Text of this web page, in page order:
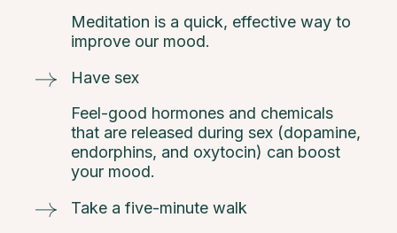
Meditation is a quick, effective way to
improve our mood.
Have sex
Feel-good hormones and chemicals
that are released during sex (dopamine,
endorphins, and oxytocin) can boost
your mood.
Take a five-minute walk